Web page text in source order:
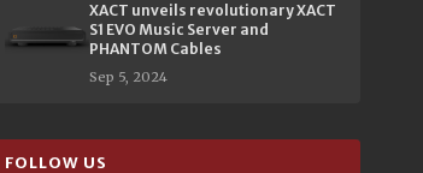
XACT unveils revolutionary XACT
S1 EVO Music Server and
PHANTOM Cables
Sep 5, 2024
FOLLOW US